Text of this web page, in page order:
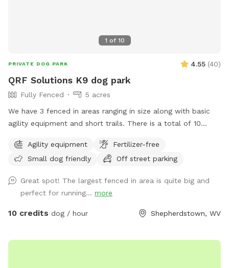
1 of 10
PRIVATE DOG PARK 4.55 (40)
QRF Solutions K9 dog park
Fully Fenced
5 acres
We have 3 fenced in areas ranging in size along with basic
agility equipment and short trails. There is a total of 10
training facility that specializes in patrol, protection and
odor detection dogs. We also offer basic obedience and
Agility equipment
Fertilizer-free
Small dog friendly
Off street parking
Great spot! The largest fenced in area is quite big and
perfect for running... more
10 credits dog / hour Shepherdstown, WV